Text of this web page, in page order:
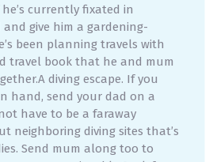
currently fixated in
give him a gardening-
been planning travels with
travel book that he and mum
diving escape. If you
hand, send your dad on a
have to be a faraway
neighboring diving sites that’s
Send mum along too to